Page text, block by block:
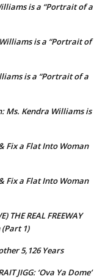
is a “Portrait of a
is a “Portrait of
is a “Portrait of a
Ms. Kendra Williams is
Fix a Flat Into Woman
Fix a Flat Into Woman
THE REAL FREEWAY
(Part 1)
5,126 Years
JIGG: ‘Ova Ya Dome’